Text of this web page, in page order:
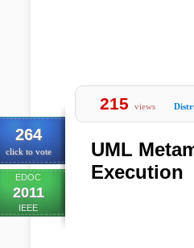
264
click to vote
EDOC
2011
IEEE
215 views
UML
Execution